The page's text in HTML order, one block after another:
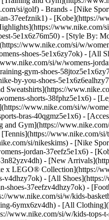
si/golf) - Brands - [Nike
37eefznik1) - [Kobe](https://
5e1x6z76m50) - [Style By:
www.nike.com/si/w/
shoes-5e1x6zy7ok) - [All
si/w/womens-
gym-shoes-
by-you-shoes-
Sweatshirts](https://
shorts-38fphz5e1x6) -
www.nike.com/si/w/
bras-40qgmz5e1x6) -
and Gym](https://
www.nike.com/
si/nikeskims) - [Nike
jordan-37eefz5e1x6) -
- [New
x LEGO® Collection](https://
v4dhzy7ok) - [All
shoes-37eefzv4dhzy7ok) -
www.nike.com/si/w/kids-
6ymx6zv4dh) - [All
www.nike.com/si/w/kids-